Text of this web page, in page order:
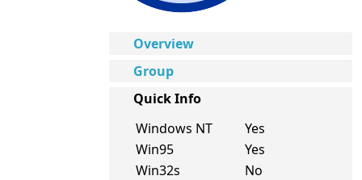
Overview
Group
Quick Info
Windows NT
Yes
Win95
Yes
Win32s
No